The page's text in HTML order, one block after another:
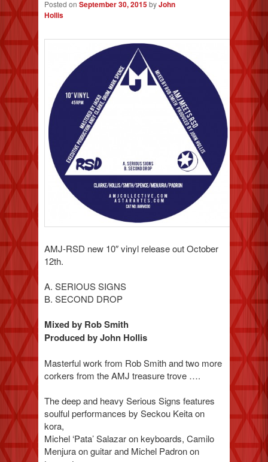
Posted on September 30, 2015 byJohn
Hollis
AMJ-RSD new 10″ vinyl release out October
12th.
A. SERIOUS SIGNS
B. SECOND DROP
Mixed by Rob Smith
Produced by John Hollis
Masterful work from Rob Smith and two more
corkers from the AMJ treasure trove ….
The deep and heavy Serious Signs features
soulful performances by Seckou Keita on
kora,
Michel ‘Pata’ Salazar on keyboards, Camilo
Menjura on guitar and Michel Padron on